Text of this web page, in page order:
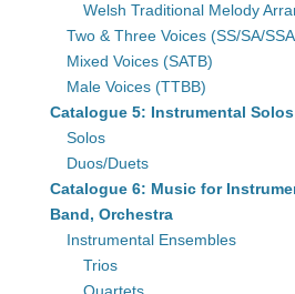
Welsh Traditional Melody
Two & Three Voices (SS/SA/
Mixed Voices (SATB)
Male Voices (TTBB)
Catalogue 5: Instrumental
Solos
Duos/Duets
Catalogue 6: Music for
Band, Orchestra
Instrumental Ensembles
Trios